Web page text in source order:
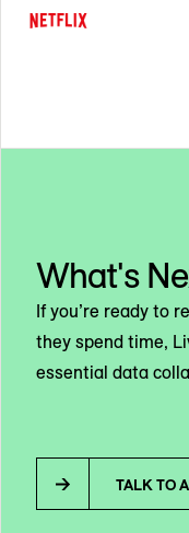
What's
If you’re ready to
they spend time,
essential data
TALK TO